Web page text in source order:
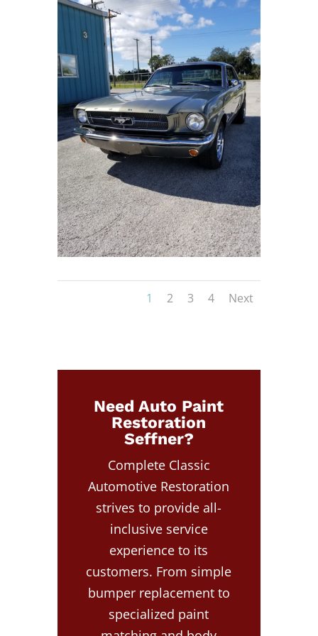
1 2 3 4 Next
Need Auto Paint
Restoration
Seffner?
Complete Classic
Automotive Restoration
strives to provide all-
inclusive service
experience to its
customers. From simple
bumper replacement to
specialized paint